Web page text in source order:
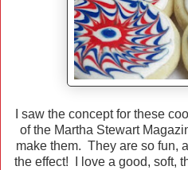
I saw the concept for these
of the Martha Stewart
make them. They are so fun,
the effect! I love a good, soft,